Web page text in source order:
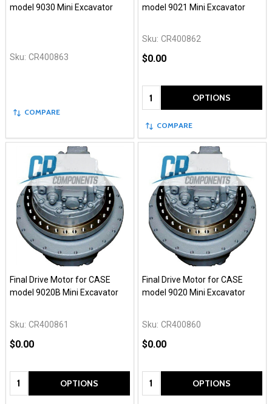
model 9030 Mini Excavator
Sku: CR400863
COMPARE
model 9021 Mini Excavator
Sku: CR400862
$0.00
Quantity: OPTIONS
COMPARE
Final Drive Motor for CASE
model 9020B Mini Excavator
Sku: CR400861
$0.00
Quantity: OPTIONS
Final Drive Motor for CASE
model 9020 Mini Excavator
Sku: CR400860
$0.00
Quantity: OPTIONS